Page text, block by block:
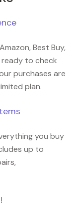
Best Buy,
ready to check
purchases are
plan.
you buy
up to